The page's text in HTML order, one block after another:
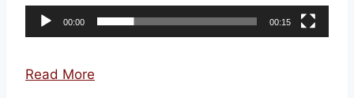
00:00 00:15
Read More